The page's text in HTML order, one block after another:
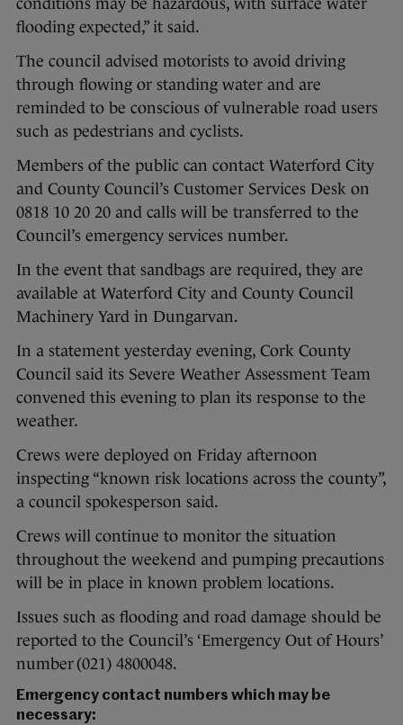
conditions may be hazardous, with surface water
flooding expected,” it said.
The council advised motorists to avoid driving
through flowing or standing water and are
reminded to be conscious of vulnerable road users
such as pedestrians and cyclists.
Members of the public can contact Waterford City
and County Council’s Customer Services Desk on
0818 10 20 20 and calls will be transferred to the
Council’s emergency services number.
In the event that sandbags are required, they are
available at Waterford City and County Council
Machinery Yard in Dungarvan.
In a statement yesterday evening, Cork County
Council said its Severe Weather Assessment Team
convened this evening to plan its response to the
weather.
Crews were deployed on Friday afternoon
inspecting “known risk locations across the county”,
a council spokesperson said.
Crews will continue to monitor the situation
throughout the weekend and pumping precautions
will be in place in known problem locations.
Issues such as flooding and road damage should be
reported to the Council’s ‘Emergency Out of Hours’
number (021) 4800048.
Emergency contact numbers which may be
necessary: